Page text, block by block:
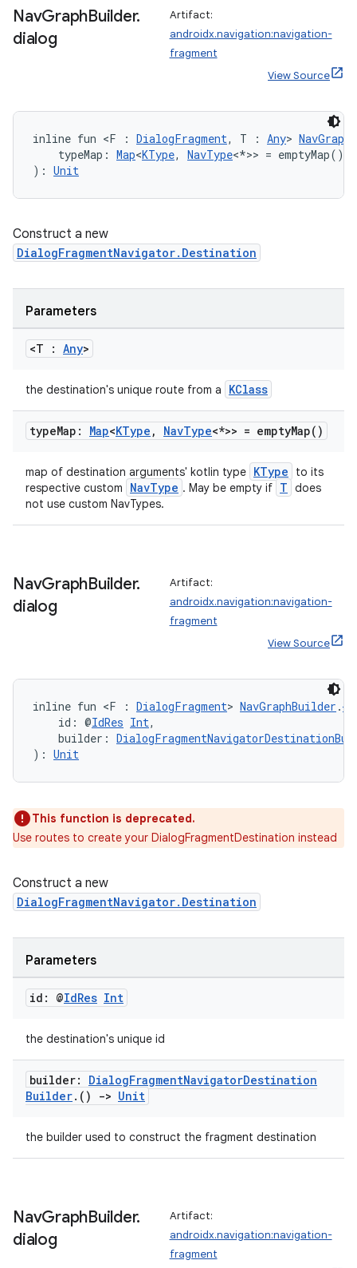
NavGraphBuilder.
dialog
Artifact:
androidx.navigation:navigation-
fragment
View Source
inline fun <F : DialogFragment, T : Any>
typeMap: Map<KType, NavType<*>> = emptyMap()
): Unit
Construct a new
DialogFragmentNavigator.Destination
Parameters
<T : Any>
the destination's unique route from a KClass
typeMap: Map<KType , NavType<*>> = emptyMap( )
map of destination arguments' kotlin type KType
to its
respective custom
NavType . May be empty if T does
not use custom NavTypes.
NavGraphBuilder.
dialog
Artifact:
androidx.navigation:navigation-
fragment
View Source
inline fun <F : DialogFragment> NavGraphBuilder .
id: @IdRes Int,
builder:
): Unit
This function is deprecated.
Use routes to create your DialogFragmentDestination instead
Construct a new
DialogFragmentNavigator.Destination
Parameters
id: @IdRes Int
the destination's unique id
builder: DialogFragmentNavigatorDestination
Builder. () -> Unit
the builder used to construct the fragment destination
NavGraphBuilder.
dialog
Artifact:
androidx.navigation:navigation-
fragment